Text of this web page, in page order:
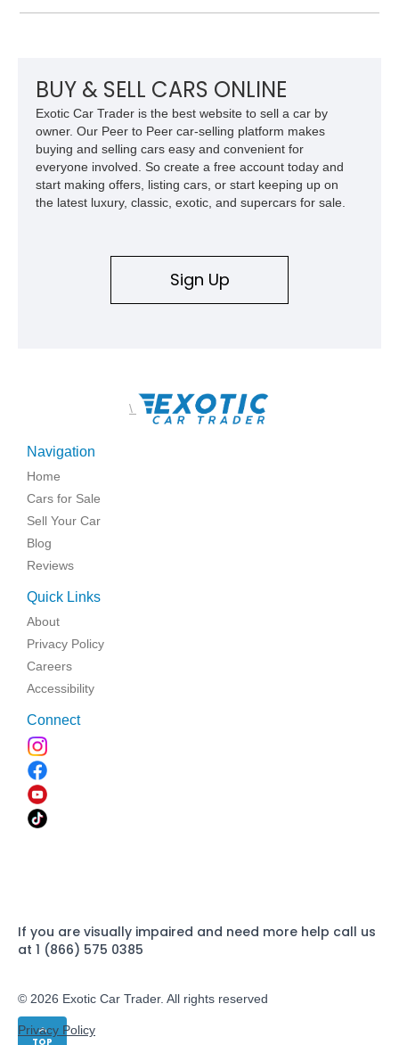
combination of exotic-car handling dynamics and
turbocharged power.
TOP
BUY & SELL CARS ONLINE
Exotic Car Trader is the best website to sell a car by
owner. Our Peer to Peer car-selling platform makes
buying and selling cars easy and convenient for
everyone involved. So create a free account today and
start making offers, listing cars, or start keeping up on
the latest luxury, classic, exotic, and supercars for sale.
Sign Up
\
Navigation
Home
Cars for Sale
Sell Your Car
Blog
Reviews
Quick Links
About
Privacy Policy
Careers
Accessibility
Connect
If you are visually impaired and need more help call us
at 1 (866) 575 0385
© 2026 Exotic Car Trader. All rights reserved
Privacy Policy